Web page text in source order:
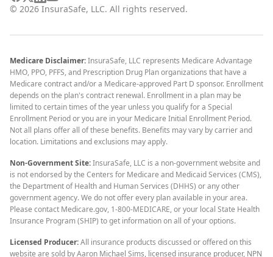
© 2026 InsuraSafe, LLC. All rights reserved.
Medicare Disclaimer:InsuraSafe, LLC represents Medicare Advantage
HMO, PPO, PFFS, and Prescription Drug Plan organizations that have a
Medicare contract and/or a Medicare-approved Part D sponsor. Enrollment
depends on the plan's contract renewal. Enrollment in a plan may be
limited to certain times of the year unless you qualify for a Special
Enrollment Period or you are in your Medicare Initial Enrollment Period.
Not all plans offer all of these benefits. Benefits may vary by carrier and
location. Limitations and exclusions may apply.
Non-Government Site:InsuraSafe, LLC is a non-government website and
is not endorsed by the Centers for Medicare and Medicaid Services (CMS),
the Department of Health and Human Services (DHHS) or any other
government agency. We do not offer every plan available in your area.
Please contact Medicare.gov, 1-800-MEDICARE, or your local State Health
Insurance Program (SHIP) to get information on all of your options.
Licensed Producer:All insurance products discussed or offered on this
website are sold by Aaron Michael Sims, licensed insurance producer, NPN